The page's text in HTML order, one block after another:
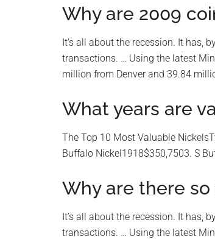
Why are 2009
It’s all about the recession. It has,
transactions. … Using the latest
million from Denver and 39.84
What years are
The Top 10 Most Valuable
Buffalo Nickel1918$350,7503. S
Why are there
It’s all about the recession. It has,
transactions. … Using the latest